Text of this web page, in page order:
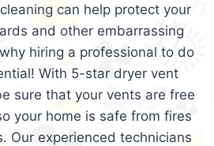
can help protect your
and other embarrassing
hiring a professional to do
With 5-star dryer vent
sure that your vents are free
your home is safe from fires
Our experienced technicians